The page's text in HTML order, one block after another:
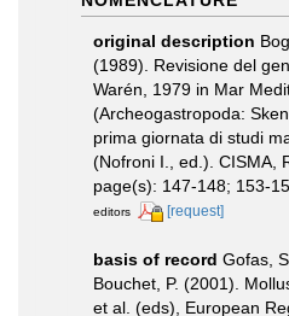
original description
(1989). Revisione del
Warén, 1979 in Mar
(Archeogastropoda:
prima giornata di studi
(Nofroni I., ed.). CISMA,
page(s): 147-148; 153-
editors
[request]
basis of record Gofas,
Bouchet, P. (2001).
et al. (eds), European